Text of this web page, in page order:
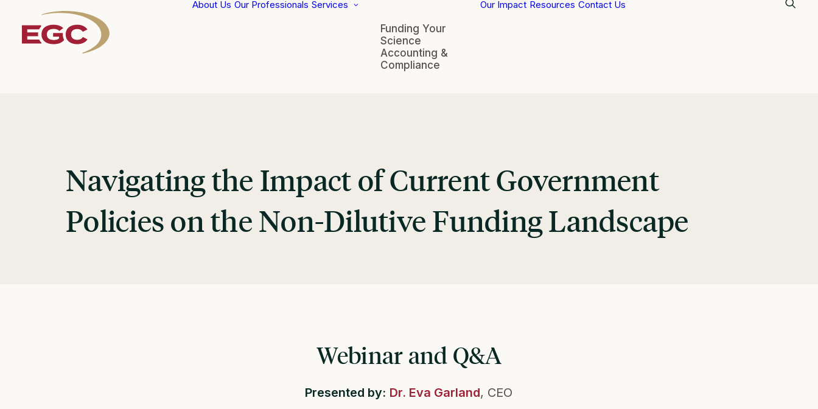
About Us Our Professionals Services
Funding Your
Science
Accounting &
Compliance
Our Impact Resources Contact Us
Navigating the Impact of Current Government
Policies on the Non-Dilutive Funding Landscape
Webinar and Q&A
Presented by: Dr. Eva Garland, CEO